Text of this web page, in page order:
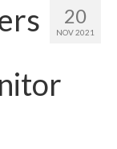
20
NOV 2021